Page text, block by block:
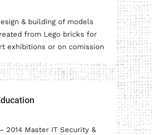
& building of models
from Lego bricks for
exhibitions or on comission
2014 Master IT Security &